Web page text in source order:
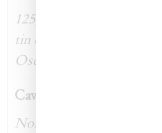
125g tin of Northern
tin of Italian Beluga
Osetra Caviar
Caviar Dish Set
None, Michael Aram